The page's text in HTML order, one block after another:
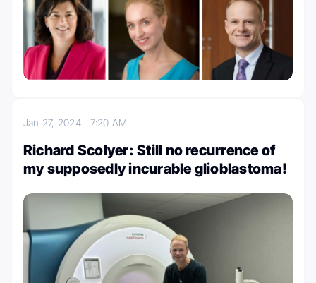
Jan 27, 2024 7:20 AM
Richard Scolyer: Still no recurrence of
my supposedly incurable glioblastoma!